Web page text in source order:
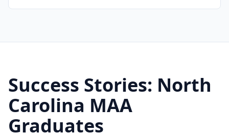
Success Stories: North
Carolina MAA
Graduates